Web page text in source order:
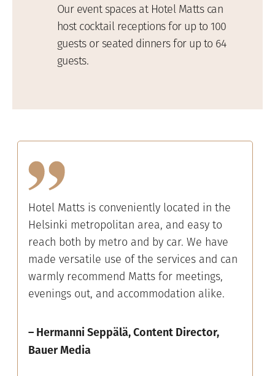
Our event spaces at Hotel Matts can
host cocktail receptions for up to 100
guests or seated dinners for up to 64
guests.
Hotel Matts is conveniently located in the
Helsinki metropolitan area, and easy to
reach both by metro and by car. We have
made versatile use of the services and can
warmly recommend Matts for meetings,
evenings out, and accommodation alike.
– Hermanni Seppälä, Content Director,
Bauer Media